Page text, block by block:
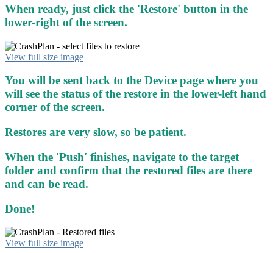
When ready, just click the 'Restore' button in the
lower-right of the screen.
View full size image
You will be sent back to the Device page where you
will see the status of the restore in the lower-left hand
corner of the screen.
Restores are very slow, so be patient.
When the 'Push' finishes, navigate to the target
folder and confirm that the restored files are there
and can be read.
Done!
View full size image